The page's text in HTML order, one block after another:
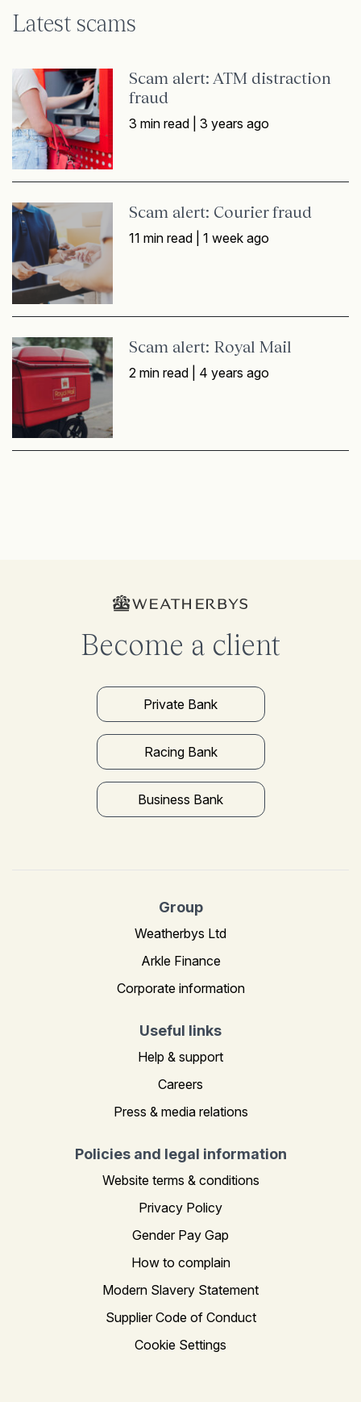
Latest scams
Scam alert: ATM distraction
fraud
3 min read |3 years ago
Scam alert: Courier fraud
11 min read |1 week ago
Scam alert: Royal Mail
2 min read | 4 years ago
Become a client
Private Bank
Racing Bank
Business Bank
Group
Weatherbys Ltd
Arkle Finance
Corporate information
Useful links
Help & support
Careers
Press & media relations
Policies and legal information
Website terms & conditions
Privacy Policy
Gender Pay Gap
How to complain
Modern Slavery Statement
Supplier Code of Conduct
Cookie Settings